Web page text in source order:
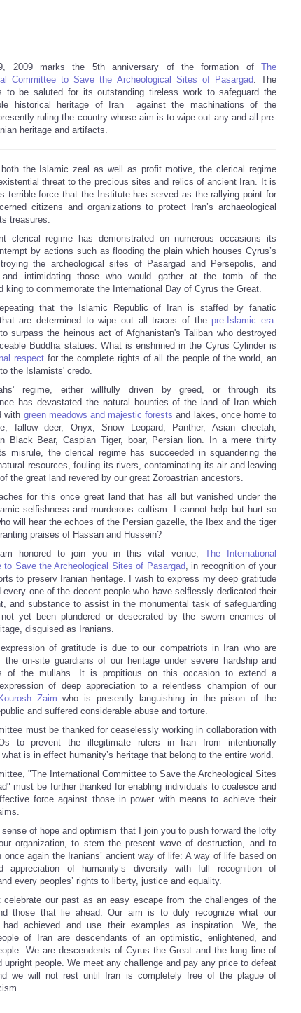
2009 marks the 5th anniversary of the formation of The
Committee to Save the Archeological Sites of Pasargad. The
to be saluted for its outstanding tireless work to safeguard the
historical heritage of Iran against the machinations of the
ruling the country whose aim is to wipe out any and all pre-
heritage and artifacts.
the Islamic zeal as well as profit motive, the clerical regime
threat to the precious sites and relics of ancient Iran. It is
terrible force that the Institute has served as the rallying point for
citizens and organizations to protect Iran’s archaeological
treasures.
clerical regime has demonstrated on numerous occasions its
by actions such as flooding the plain which houses Cyrus’s
the archeological sites of Pasargad and Persepolis, and
and intimidating those who would gather at the tomb of the
king to commemorate the International Day of Cyrus the Great.
that the Islamic Republic of Iran is staffed by fanatic
are determined to wipe out all traces of the pre-Islamic era.
surpass the heinous act of Afghanistan's Taliban who destroyed
Buddha statues. What is enshrined in the Cyrus Cylinder is
respect for the complete rights of all the people of the world, an
the Islamists' credo.
regime, either willfully driven by greed, or through its
has devastated the natural bounties of the land of Iran which
with green meadows and majestic forests and lakes, once home to
fallow deer, Onyx, Snow Leopard, Panther, Asian cheetah,
Black Bear, Caspian Tiger, boar, Persian lion. In a mere thirty
misrule, the clerical regime has succeeded in squandering the
resources, fouling its rivers, contaminating its air and leaving
the great land revered by our great Zoroastrian ancestors.
for this once great land that has all but vanished under the
selfishness and murderous cultism. I cannot help but hurt so
will hear the echoes of the Persian gazelle, the Ibex and the tiger
praises of Hassan and Hussein?
honored to join you in this vital venue, The International
to Save the Archeological Sites of Pasargad, in recognition of your
to preserv Iranian heritage. I wish to express my deep gratitude
every one of the decent people who have selflessly dedicated their
and substance to assist in the monumental task of safeguarding
yet been plundered or desecrated by the sworn enemies of
disguised as Iranians.
of gratitude is due to our compatriots in Iran who are
the on-site guardians of our heritage under severe hardship and
of the mullahs. It is propitious on this occasion to extend a
of deep appreciation to a relentless champion of our
Kourosh Zaim who is presently languishing in the prison of the
and suffered considerable abuse and torture.
must be thanked for ceaselessly working in collaboration with
to prevent the illegitimate rulers in Iran from intentionally
is in effect humanity’s heritage that belong to the entire world.
"The International Committee to Save the Archeological Sites
must be further thanked for enabling individuals to coalesce and
force against those in power with means to achieve their
sense of hope and optimism that I join you to push forward the lofty
organization, to stem the present wave of destruction, and to
once again the Iranians’ ancient way of life: A way of life based on
appreciation of humanity’s diversity with full recognition of
every peoples’ rights to liberty, justice and equality.
celebrate our past as an easy escape from the challenges of the
those that lie ahead. Our aim is to duly recognize what our
had achieved and use their examples as inspiration. We, the
of Iran are descendants of an optimistic, enlightened, and
We are descendents of Cyrus the Great and the long line of
upright people. We meet any challenge and pay any price to defeat
we will not rest until Iran is completely free of the plague of